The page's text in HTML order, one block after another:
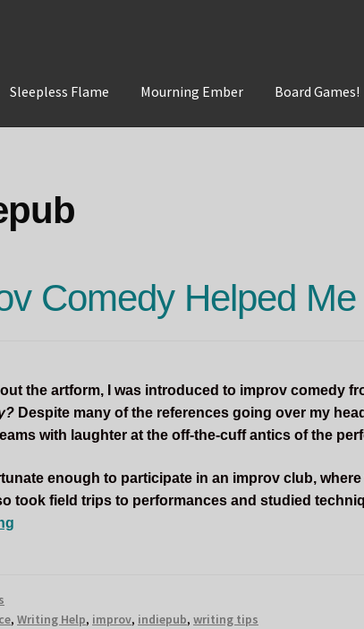
Sleepless Flame Mourning Ember Board Games!
Comedy Helped
the artform, I was introduced to improv comedy
Despite many of the references going over my
with laughter at the off-the-cuff antics of the
enough to participate in an improv club,
took field trips to performances and studied
Me
,Writing Help, improv, indiepub,writing tips